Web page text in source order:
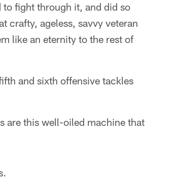
fight through it, and did so
crafty, ageless, savvy veteran
like an eternity to the rest of
and sixth offensive tackles
are this well-oiled machine that